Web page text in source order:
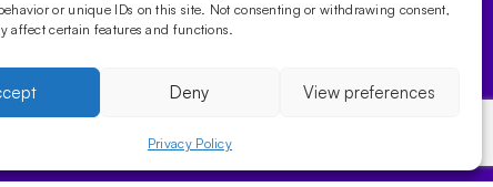
or unique IDs on this site. Not consenting or withdrawing consent,
affect certain features and functions.
Deny View preferences
Privacy Policy